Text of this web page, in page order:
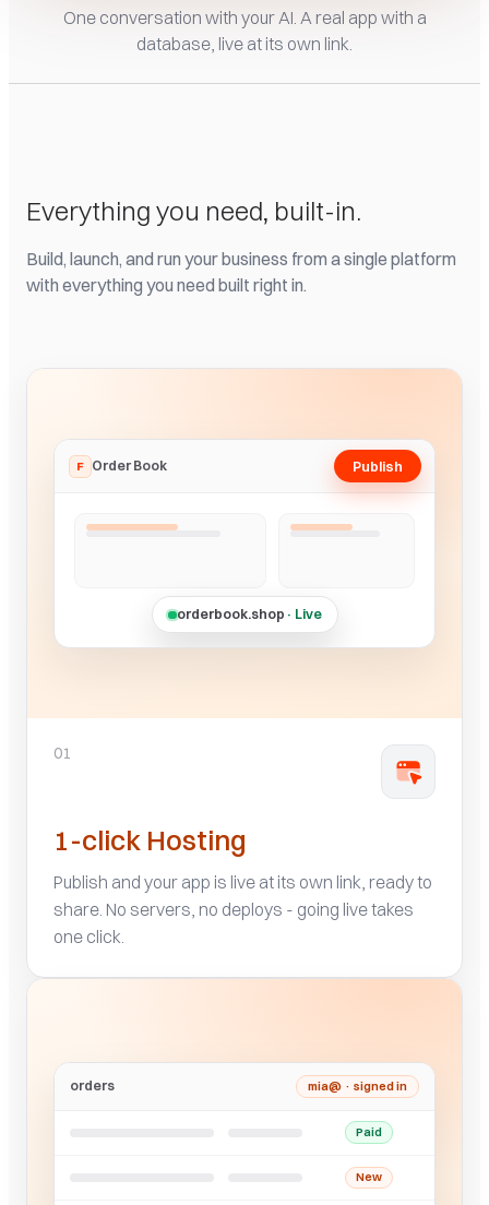
One conversation with your AI. A real app with a
database, live at its own link.
Everything you need, built-in.
Build, launch, and run your business from a single platform
with everything you need built right in.
F Order Book Publish
01
1-click Hosting
Publish and your app is live at its own link, ready to
share. No servers, no deploys - going live takes
one click.
orders mia@ · signed in
Paid
New